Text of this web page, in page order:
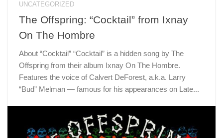
UNCATEGORIZED
The Offspring: “Cocktail” from Ixnay
On The Hombre
About “Cocktail” “Cocktail” is a hidden song by The
Offspring from their album Ixnay On The Hombre.
Features the voice of Calvert DeForest, a.k.a. Larry
“Bud” Melman — famous for his appearances on Late...